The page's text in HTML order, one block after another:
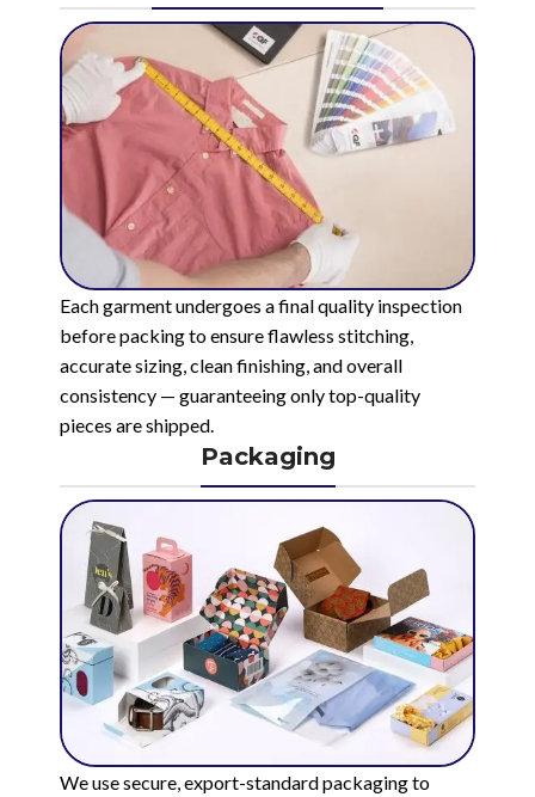
Each garment undergoes a final quality inspection
before packing to ensure flawless stitching,
accurate sizing, clean finishing, and overall
consistency — guaranteeing only top-quality
pieces are shipped.
Packaging
We use secure, export-standard packaging to